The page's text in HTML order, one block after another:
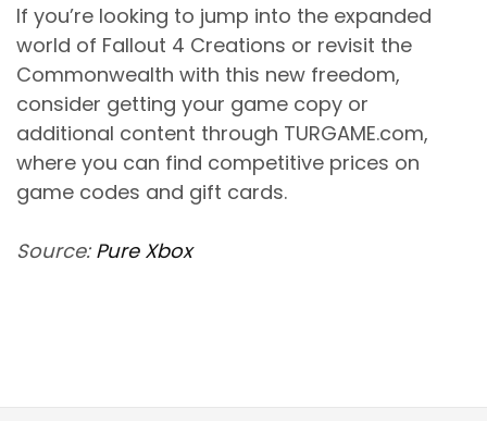
If you’re looking to jump into the expanded
world of Fallout 4 Creations or revisit the
Commonwealth with this new freedom,
consider getting your game copy or
additional content through TURGAME.com,
where you can find competitive prices on
game codes and gift cards.
Source: Pure Xbox